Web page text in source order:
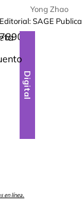
Yong Zhao
Editorial:SAGE
Digital
en línea.